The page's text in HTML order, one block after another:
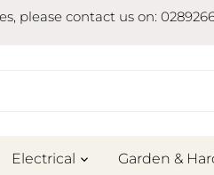
please contact us on:
Electrical Garden &